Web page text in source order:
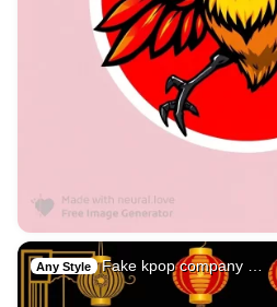
Any Style Fake kpop company …